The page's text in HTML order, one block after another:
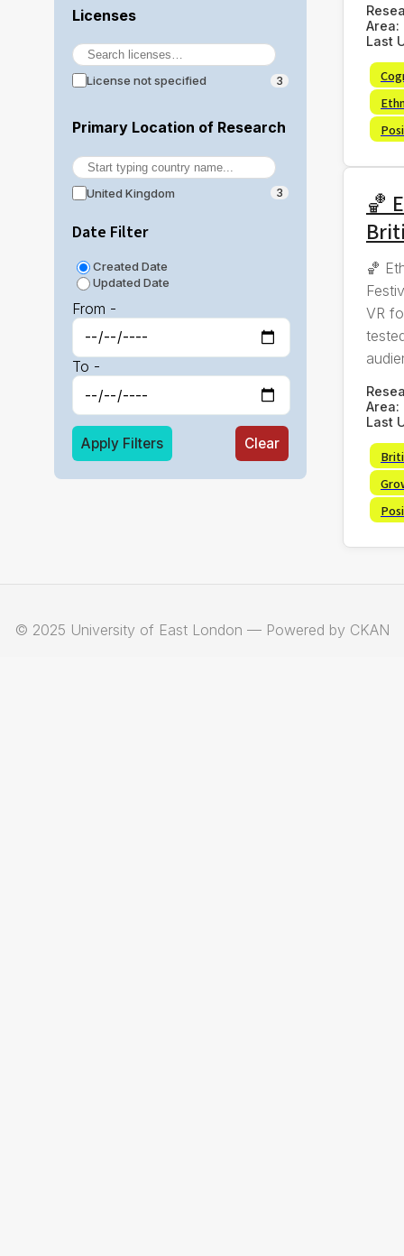
Licenses
License not specified 3
Primary Location of Research
United Kingdom 3
Date Filter
Created Date
Updated Date
From -
To -
Apply Filters Clear
Area:
Last
🏀
🏀
VR
Area:
Last
© 2025 University of East London — Powered by CKAN